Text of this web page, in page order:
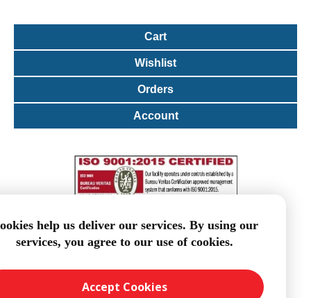
Cart
Wishlist
Orders
Account
help us deliver our services. By using our
services, you agree to our use of cookies.
Accept Cookies